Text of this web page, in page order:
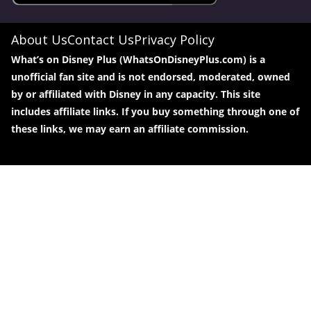
About UsContact UsPrivacy Policy
What’s on Disney Plus (WhatsOnDisneyPlus.com) is a
unofficial fan site and is not endorsed, moderated, owned
by or affiliated with Disney in any capacity. This site
includes affiliate links. If you buy something through one of
these links, we may earn an affiliate commission.